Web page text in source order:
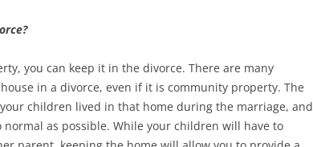
you can keep it in the divorce. There are many
in a divorce, even if it is community property. The
children lived in that home during the marriage, and
normal as possible. While your children will have to